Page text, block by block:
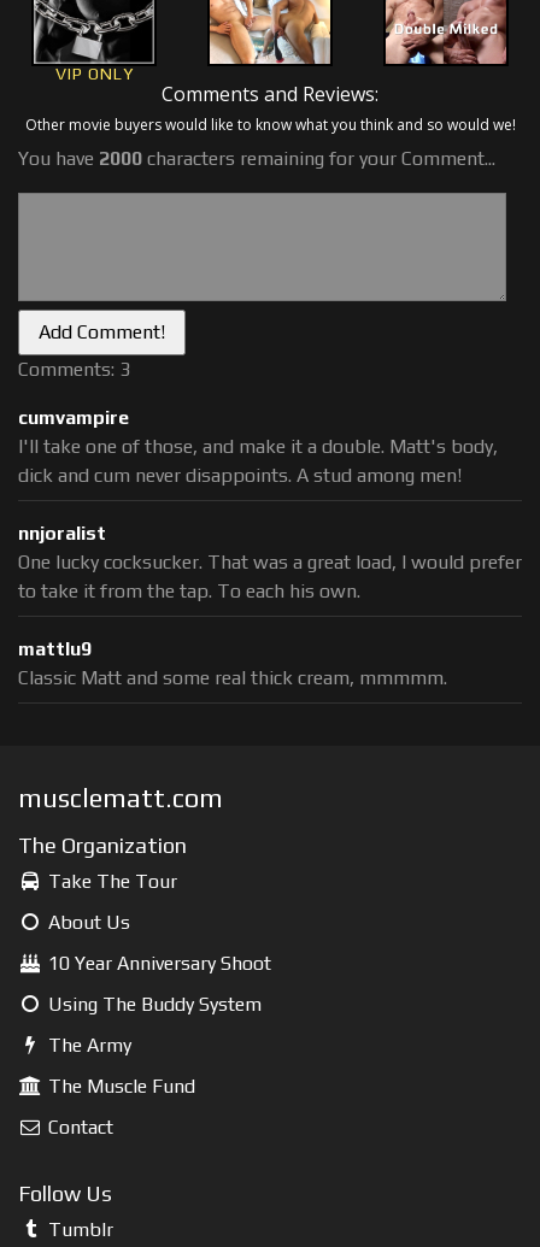
VIP ONLY
Comments and Reviews:
Other movie buyers would like to know what you think and so would we!
You have 2000 characters remaining for your Comment...
Comments: 3
cumvampire
I'll take one of those, and make it a double. Matt's body,
dick and cum never disappoints. A stud among men!
nnjoralist
One lucky cocksucker. That was a great load, I would prefer
to take it from the tap. To each his own.
mattlu9
Classic Matt and some real thick cream, mmmmm.
musclematt.com
The Organization
Take The Tour
About Us
10 Year Anniversary Shoot
Using The Buddy System
The Army
The Muscle Fund
Contact
Follow Us
Tumblr